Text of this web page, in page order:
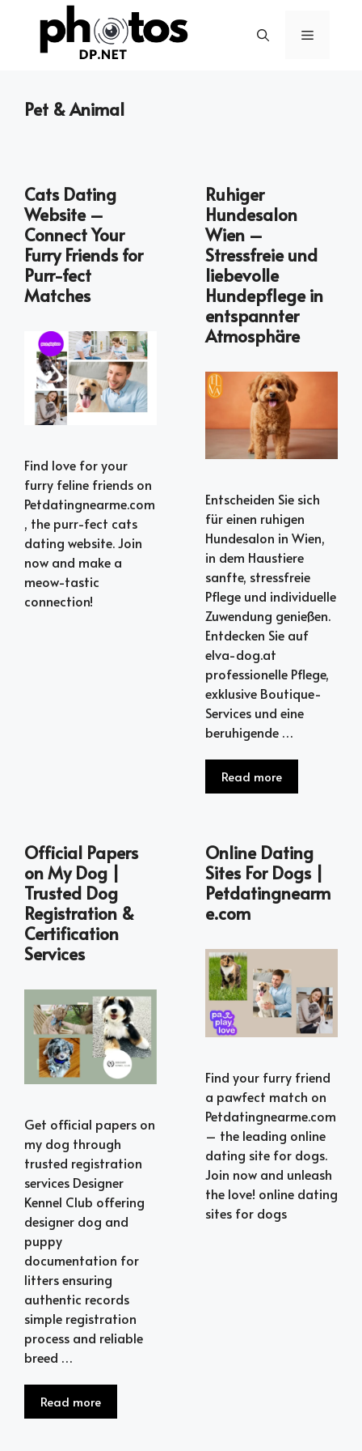
Menu
Pet & Animal
Cats Dating
Website –
Connect Your
Furry Friends for
Purr-fect
Matches
Find love for your
furry feline friends on
Petdatingnearme.com
, the purr-fect cats
dating website. Join
now and make a
meow-tastic
connection!
Ruhiger
Hundesalon
Wien –
Stressfreie und
liebevolle
Hundepflege in
entspannter
Atmosphäre
Entscheiden Sie sich
für einen ruhigen
Hundesalon in Wien,
in dem Haustiere
sanfte, stressfreie
Pflege und individuelle
Zuwendung genießen.
Entdecken Sie auf
elva-dog.at
professionelle Pflege,
exklusive Boutique-
Services und eine
beruhigende …
Read more
Official Papers
on My Dog |
Trusted Dog
Registration &
Certification
Services
Get official papers on
my dog through
trusted registration
services Designer
Kennel Club offering
designer dog and
puppy
documentation for
litters ensuring
authentic records
simple registration
process and reliable
breed …
Read more
Online Dating
Sites For Dogs |
Petdatingnearm
e.com
Find your furry friend
a pawfect match on
Petdatingnearme.com
– the leading online
dating site for dogs.
Join now and unleash
the love! online dating
sites for dogs